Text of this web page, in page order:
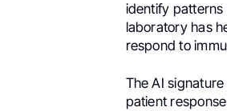
identify patterns
laboratory has
respond to
The AI
patient